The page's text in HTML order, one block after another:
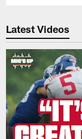
Latest Videos